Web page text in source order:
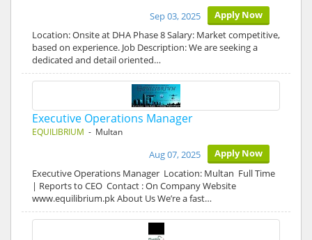
Apply Now
Sep 03, 2025
Location: Onsite at DHA Phase 8 Salary: Market competitive,
based on experience. Job Description: We are seeking a
dedicated and detail oriented…
Executive Operations Manager
EQUILIBRIUM - Multan
Apply Now
Aug 07, 2025
Executive Operations Manager Location: Multan Full Time
| Reports to CEO Contact : On Company Website
www.equilibrium.pk About Us We’re a fast…